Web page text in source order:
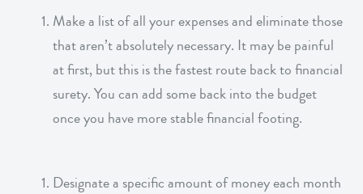
Make a list of all your expenses and eliminate those
that aren’t absolutely necessary. It may be painful
at first, but this is the fastest route back to financial
surety. You can add some back into the budget
once you have more stable financial footing.
Designate a specific amount of money each month